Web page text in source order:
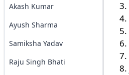
Akash Kumar
Ayush Sharma
Samiksha Yadav
Raju Singh Bhati